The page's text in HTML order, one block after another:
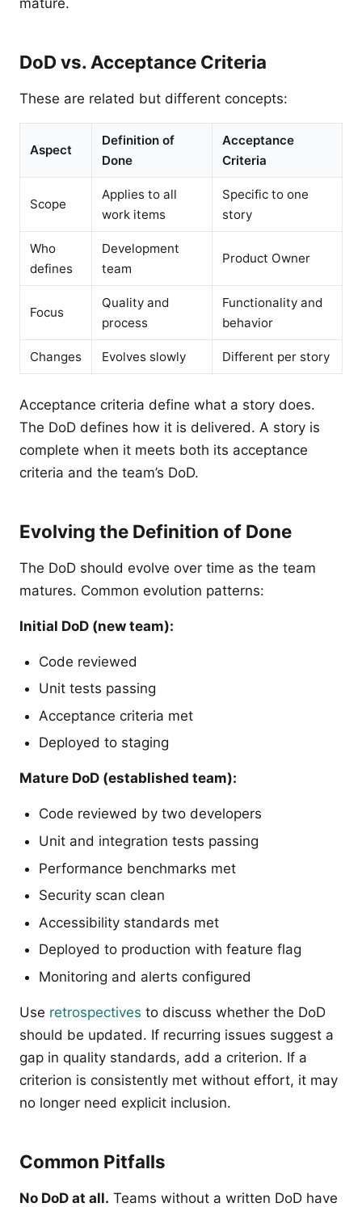
DoD vs. Acceptance Criteria
These are related but different concepts:
Aspect
Definition of
Done
Acceptance
Criteria
Scope
Applies to all
work items
Specific to one
story
Who
defines
Development
team
Product Owner
Focus
Quality and
process
Functionality and
behavior
Changes Evolves slowly Different per story
Acceptance criteria define what a story does.
The DoD defines how it is delivered. A story is
complete when it meets both its acceptance
criteria and the team’s DoD.
Evolving the Definition of Done
The DoD should evolve over time as the team
matures. Common evolution patterns:
Initial DoD (new team):
Code reviewed
Unit tests passing
Acceptance criteria met
Deployed to staging
Mature DoD (established team):
Code reviewed by two developers
Unit and integration tests passing
Performance benchmarks met
Security scan clean
Accessibility standards met
Deployed to production with feature flag
Monitoring and alerts configured
Use retrospectives to discuss whether the DoD
should be updated. If recurring issues suggest a
gap in quality standards, add a criterion. If a
criterion is consistently met without effort, it may
no longer need explicit inclusion.
Common Pitfalls
No DoD at all. Teams without a written DoD have